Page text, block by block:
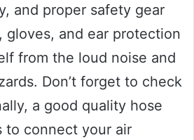
and proper safety gear
gloves, and ear protection
from the loud noise and
Don’t forget to check
a good quality hose
to connect your air